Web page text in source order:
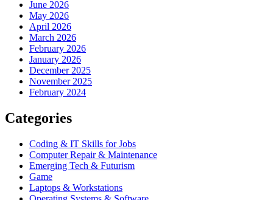
June 2026
May 2026
April 2026
March 2026
February 2026
January 2026
December 2025
November 2025
February 2024
Categories
Coding & IT Skills for Jobs
Computer Repair & Maintenance
Emerging Tech & Futurism
Game
Laptops & Workstations